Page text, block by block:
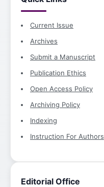
Current Issue
Archives
Submit a Manuscript
Publication Ethics
Open Access Policy
Archiving Policy
Indexing
Instruction For Authors
Editorial Office